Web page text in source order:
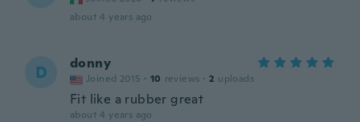
about 4 years ago
D donny
Joined 2015 · 10 reviews · 2 uploads
Fit like a rubber great
about 4 years ago